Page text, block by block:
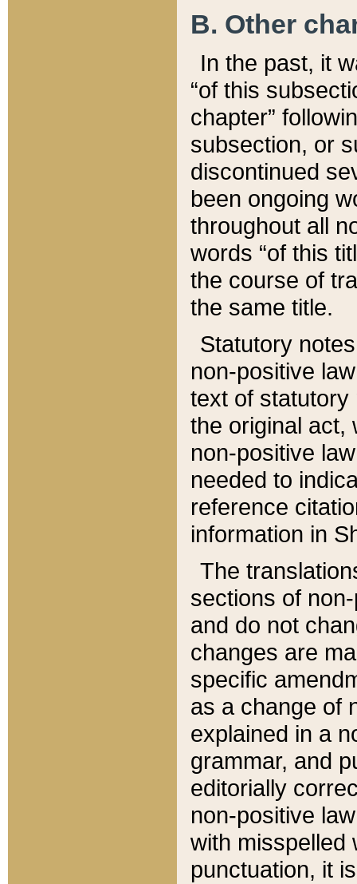
B. Other
In the past, it
“of this
chapter”
subsection, or
discontinued
been ongoing
throughout all
words “of this
the course of
the same title.
Statutory
non-positive
text of statutory
the original act,
non-positive
needed to
reference
information in
The
sections of
and do not
changes are
specific
as a change of
explained in a
grammar, and
editorially
non-positive
with misspelled
punctuation, it